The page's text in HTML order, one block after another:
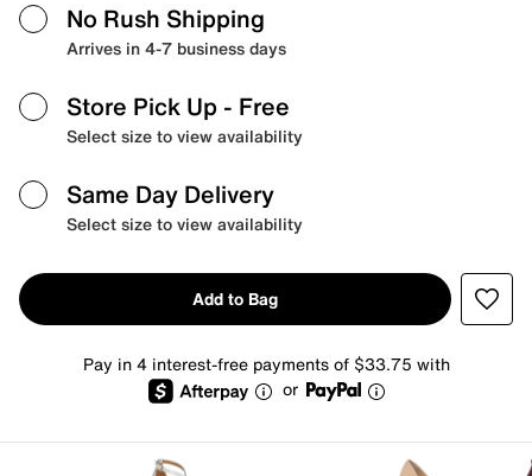
No Rush Shipping
Arrives in 4-7 business days
Store Pick Up - Free
Select size to view availability
Same Day Delivery
Select size to view availability
Add to Bag
Pay in 4 interest-free payments of $33.75 with
or